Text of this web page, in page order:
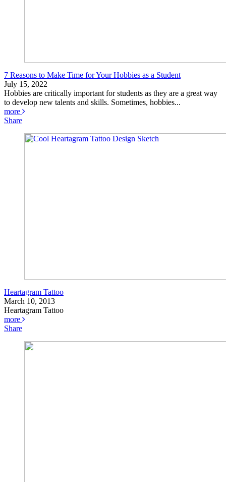
7 Reasons to Make Time for Your Hobbies as a Student
July 15, 2022
Hobbies are critically important for students as they are a great way
to develop new talents and skills. Sometimes, hobbies...
more
Share
Heartagram Tattoo
March 10, 2013
Heartagram Tattoo
more
Share